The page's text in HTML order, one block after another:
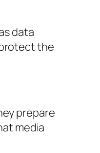
data
the
prepare
media